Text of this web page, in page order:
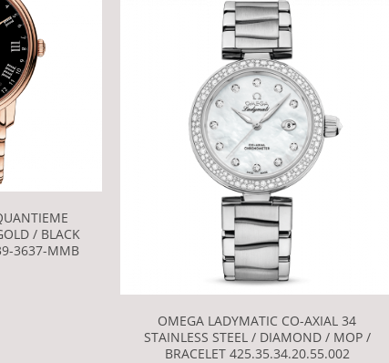
/ BLACK
3637-MMB
OMEGA LADYMATIC CO-AXIAL 34
STAINLESS STEEL / DIAMOND / MOP /
BRACELET 425.35.34.20.55.002